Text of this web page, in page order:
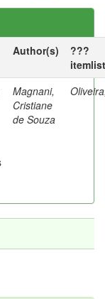
Author(s)
???
Magnani,
Cristiane
de Souza